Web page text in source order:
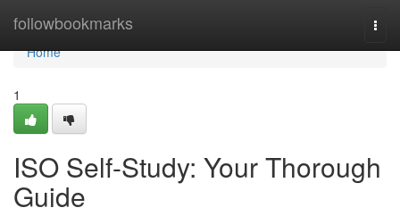
followbookmarks
Home
Home
1
ISO Self-Study: Your Thorough
Guide